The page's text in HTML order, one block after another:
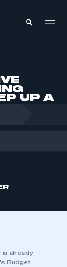
UP A
is already
Budget